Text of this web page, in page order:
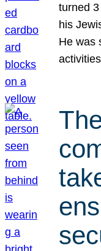
turned
his
He was